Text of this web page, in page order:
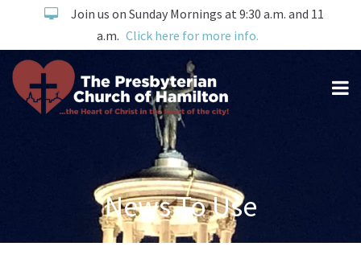
Join us on Sunday Mornings at 9:30 a.m. and 11
a.m. Click here for more info.
News To Use